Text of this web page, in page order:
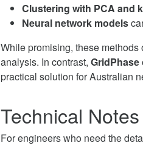
Clustering with PCA and
Neural network models
While promising, these
analysis. In contrast, GridPhase
practical solution for Australian
Technical Notes
For engineers who need the